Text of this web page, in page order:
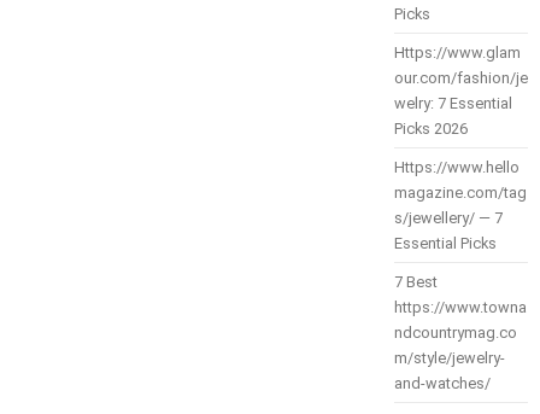
Picks
Https://www.glam
our.com/fashion/je
welry: 7 Essential
Picks 2026
Https://www.hello
magazine.com/tag
s/jewellery/ — 7
Essential Picks
7 Best
https://www.towna
ndcountrymag.co
m/style/jewelry-
and-watches/